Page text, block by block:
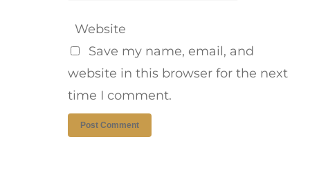
Website
Save my name, email, and
website in this browser for the next
time I comment.